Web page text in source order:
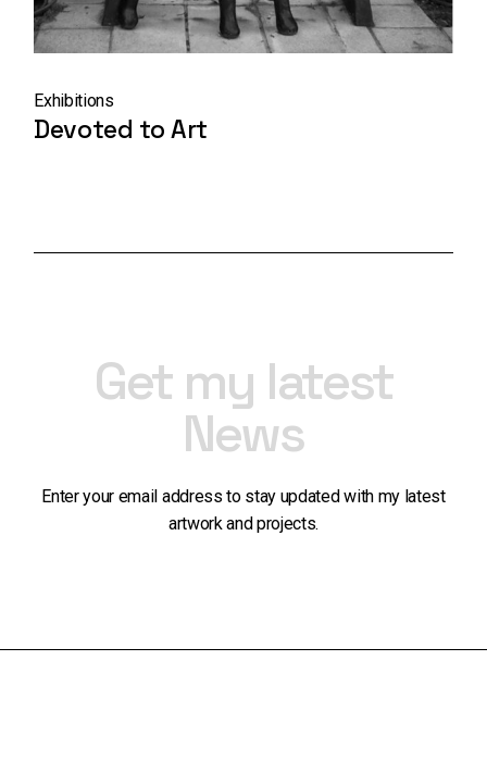
Exhibitions
Devoted to Art
Get my latest
News
Enter your email address to stay updated with my latest
artwork and projects.